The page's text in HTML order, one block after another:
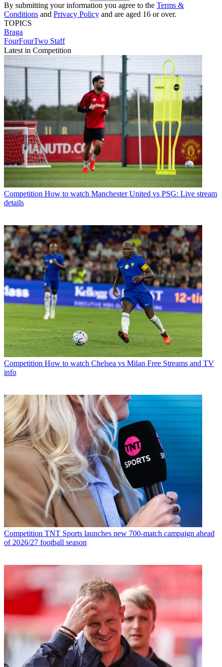
By submitting your information you agree to the Terms &
Conditions and Privacy Policy and are aged 16 or over.
TOPICS
Braga
FourFourTwo Staff
Latest in Competition
Competition How to watch Manchester United vs PSG: Live stream
details
Competition How to watch Chelsea vs Milan Free Streams and TV
info
Competition TNT Sports launches new 700-match campaign ahead
of 2026/27 football season